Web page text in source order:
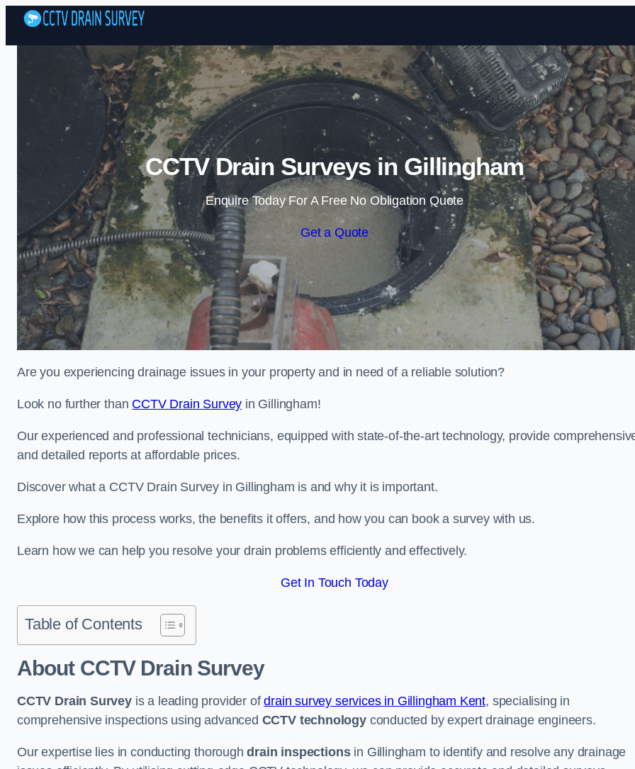
Skip to content
CCTV Drain Surveys in Gillingham
Enquire Today For A Free No Obligation Quote
Get a Quote
Are you experiencing drainage issues in your property and in need of a reliable solution?
Look no further than CCTV Drain Survey in Gillingham!
Our experienced and professional technicians, equipped with state-of-the-art technology, provide
and detailed reports at affordable prices.
Discover what a CCTV Drain Survey in Gillingham is and why it is important.
Explore how this process works, the benefits it offers, and how you can book a survey with us.
Learn how we can help you resolve your drain problems efficiently and effectively.
Get In Touch Today
Table of Contents
About CCTV Drain Survey
CCTV Drain Surveyis a leading provider ofdrain survey services in Gillingham Kent, specialising in
comprehensive inspections using advanced CCTV technologyconducted by expert drainage engineers.
Our expertise lies in conducting thoroughdrain inspectionsin Gillingham to identify and resolve any drainage